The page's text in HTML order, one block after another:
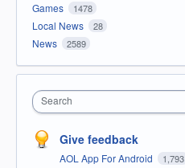
Games 1478
Local News 28
News 2589
Search
Give feedback
AOL App For Android 1,793